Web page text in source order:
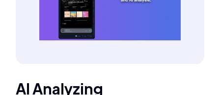
AI Analyzing